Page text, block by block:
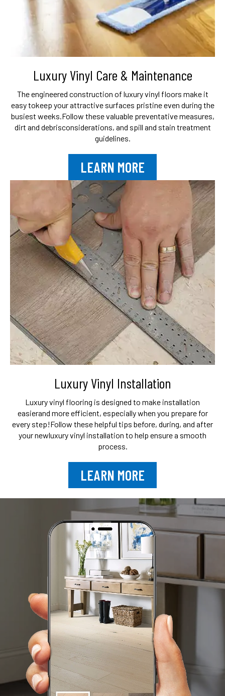
Luxury Vinyl Care & Maintenance
The engineered construction of luxury vinyl floors make it
easy tokeep your attractive surfaces pristine even during the
busiest weeks. Follow these valuable preventative measures,
dirt and debrisconsiderations, and spill and stain treatment
guidelines.
LEARN MORE
Luxury Vinyl Installation
Luxury vinyl flooring is designed to make installation
easierand more efficient, especially when you prepare for
every step!Follow these helpful tips before, during, and after
your newluxury vinyl installation to help ensure a smooth
process.
LEARN MORE